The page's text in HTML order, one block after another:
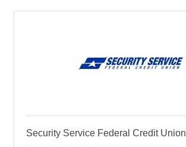
Security Service Federal Credit Union